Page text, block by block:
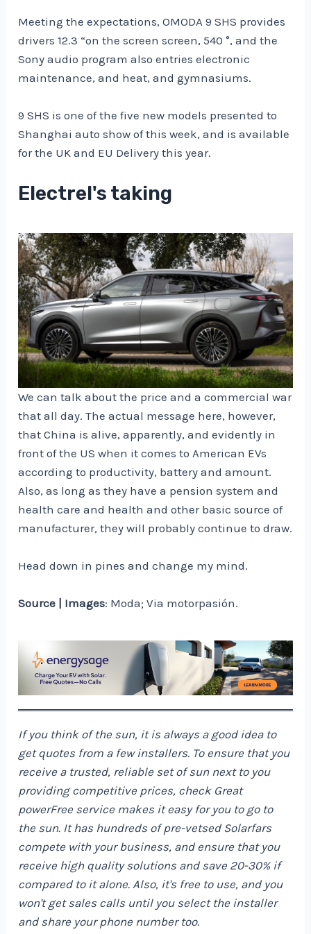
Meeting the expectations, OMODA 9 SHS provides
drivers 12.3 “on the screen screen, 540 °, and the
Sony audio program also entries electronic
maintenance, and heat, and gymnasiums.
9 SHS is one of the five new models presented to
Shanghai auto show of this week, and is available
for the UK and EU Delivery this year.
Electrel's taking
We can talk about the price and a commercial war
that all day. The actual message here, however,
that China is alive, apparently, and evidently in
front of the US when it comes to American EVs
according to productivity, battery and amount.
Also, as long as they have a pension system and
health care and health and other basic source of
manufacturer, they will probably continue to draw.
Head down in pines and change my mind.
Source | Images: Moda; Via motorpasión.
If you think of the sun, it is always a good idea to
get quotes from a few installers. To ensure that you
receive a trusted, reliable set of sun next to you
providing competitive prices, check Great
powerFree service makes it easy for you to go to
the sun. It has hundreds of pre-vetsed Solarfars
compete with your business, and ensure that you
receive high quality solutions and save 20-30% if
compared to it alone. Also, it's free to use, and you
won't get sales calls until you select the installer
and share your phone number too.